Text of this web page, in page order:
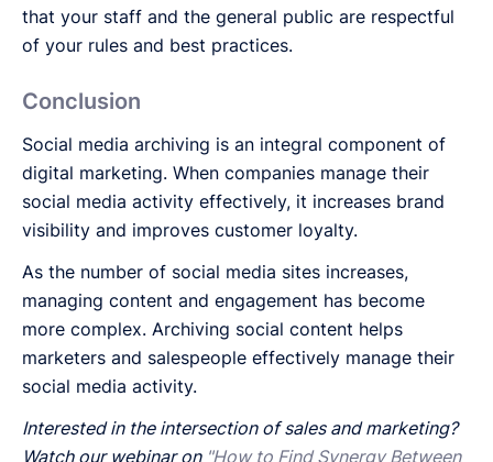
that your staff and the general public are respectful
of your rules and best practices.
Conclusion
Social media archiving is an integral component of
digital marketing. When companies manage their
social media activity effectively, it increases brand
visibility and improves customer loyalty.
As the number of social media sites increases,
managing content and engagement has become
more complex. Archiving social content helps
marketers and salespeople effectively manage their
social media activity.
Interested in the intersection of sales and marketing?
Watch our webinar on "How to Find Synergy Between